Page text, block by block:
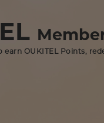
earn OUKITEL Points,